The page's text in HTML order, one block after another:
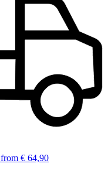
from € 64,90